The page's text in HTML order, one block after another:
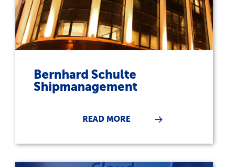
Bernhard Schulte
Shipmanagement
READ MORE